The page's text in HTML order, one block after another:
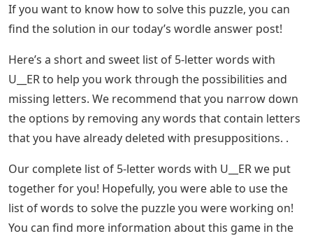
If you want to know how to solve this puzzle, you can
find the solution in our today’s wordle answer post!
Here’s a short and sweet list of 5-letter words with
U__ER to help you work through the possibilities and
missing letters. We recommend that you narrow down
the options by removing any words that contain letters
that you have already deleted with presuppositions. .
Our complete list of 5-letter words with U__ER we put
together for you! Hopefully, you were able to use the
list of words to solve the puzzle you were working on!
You can find more information about this game in the